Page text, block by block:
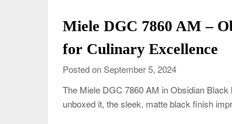
Miele DGC 7860 AM –
for Culinary Excellence
Posted on September 5, 2024
The Miele DGC 7860 AM in Obsidian
unboxed it, the sleek, matte black finish